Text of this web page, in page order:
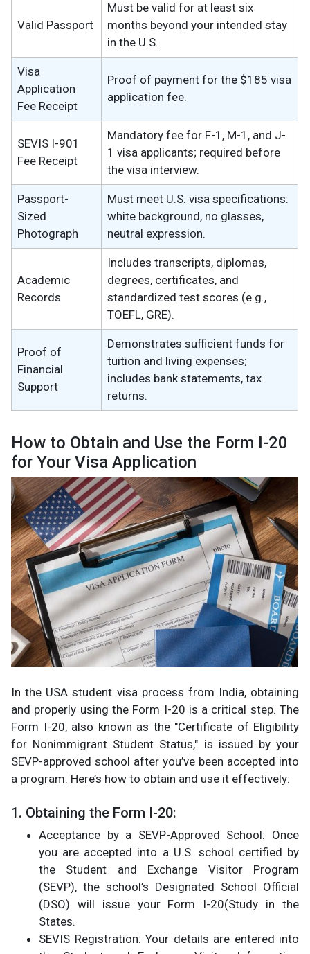
Valid Passport
Must be valid for at least six
months beyond your intended stay
in the U.S.
Visa
Application
Fee Receipt
Proof of payment for the $185 visa
application fee.
SEVIS I-901
Fee Receipt
Mandatory fee for F-1, M-1, and J-
1 visa applicants; required before
the visa interview.
Passport-
Sized
Photograph
Must meet U.S. visa specifications:
white background, no glasses,
neutral expression.
Academic
Records
Includes transcripts, diplomas,
degrees, certificates, and
standardized test scores (e.g.,
TOEFL, GRE).
Proof of
Financial
Support
Demonstrates sufficient funds for
tuition and living expenses;
includes bank statements, tax
returns.
How to Obtain and Use the Form I-20
for Your Visa Application
In the USA student visa process from India, obtaining
and properly using the Form I-20 is a critical step. The
Form I-20, also known as the "Certificate of Eligibility
for Nonimmigrant Student Status," is issued by your
SEVP-approved school after you’ve been accepted into
a program. Here’s how to obtain and use it effectively:
1. Obtaining the Form I-20:
Acceptance by a SEVP-Approved School: Once
you are accepted into a U.S. school certified by
the Student and Exchange Visitor Program
(SEVP), the school’s Designated School Official
(DSO) will issue your Form I-20​(Study in the
States.
SEVIS Registration: Your details are entered into